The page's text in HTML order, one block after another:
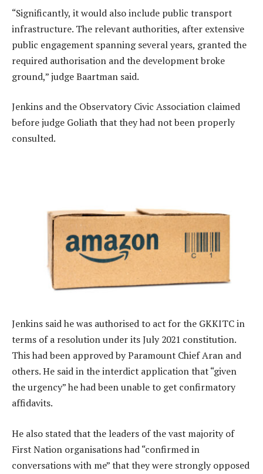
“Significantly, it would also include public transport
infrastructure. The relevant authorities, after extensive
public engagement spanning several years, granted the
required authorisation and the development broke
ground,” judge Baartman said.
Jenkins and the Observatory Civic Association claimed
before judge Goliath that they had not been properly
consulted.
Jenkins said he was authorised to act for the GKKITC in
terms of a resolution under its July 2021 constitution.
This had been approved by Paramount Chief Aran and
others. He said in the interdict application that “given
the urgency” he had been unable to get confirmatory
affidavits.
He also stated that the leaders of the vast majority of
First Nation organisations had “confirmed in
conversations with me” that they were strongly opposed